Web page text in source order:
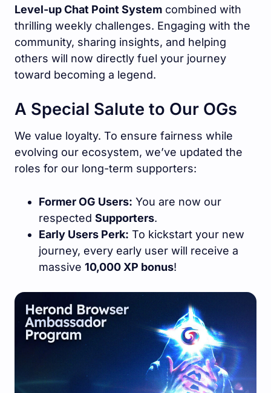
Level-up Chat Point System combined with
thrilling weekly challenges. Engaging with the
community, sharing insights, and helping
others will now directly fuel your journey
toward becoming a legend.
A Special Salute to Our OGs
We value loyalty. To ensure fairness while
evolving our ecosystem, we’ve updated the
roles for our long-term supporters:
Former OG Users: You are now our
respected Supporters.
Early Users Perk: To kickstart your new
journey, every early user will receive a
massive 10,000 XP bonus!